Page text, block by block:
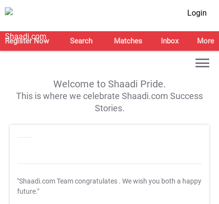
Login
Register Now Search Matches Inbox More
Welcome to Shaadi Pride.
This is where we celebrate Shaadi.com Success
Stories.
"Shaadi.com Team congratulates . We wish you both a happy
future."